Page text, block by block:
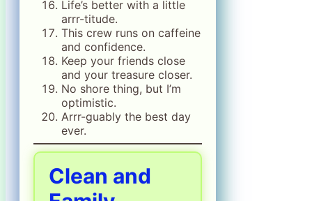
Life’s better with a little
arrr-titude.
This crew runs on caffeine
and confidence.
Keep your friends close
and your treasure closer.
No shore thing, but I’m
optimistic.
Arrr-guably the best day
ever.
Clean and